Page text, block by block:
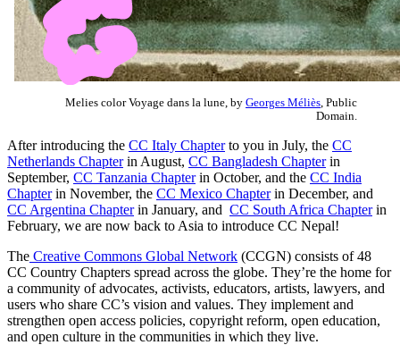
Melies color Voyage dans la lune, by Georges Méliès , Public
Domain.
After introducing the CC Italy Chapterto you in July, the CC
Netherlands Chapterin August, CC Bangladesh Chapterin
September, CC Tanzania Chapterin October, and the CC India
Chapterin November, the CC Mexico Chapterin December, and
CC Argentina Chapterin January, and CC South Africa Chapterin
February, we are now back to Asia to introduce CC Nepal!
The Creative Commons Global Network (CCGN) consists of 48
CC Country Chapters spread across the globe. They’re the home for
a community of advocates, activists, educators, artists, lawyers, and
users who share CC’s vision and values. They implement and
strengthen open access policies, copyright reform, open education,
and open culture in the communities in which they live.